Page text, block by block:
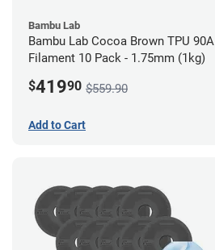
Bambu Lab
Bambu Lab Cocoa Brown TPU 90A
Filament 10 Pack - 1.75mm (1kg)
$41990 $559.90
Add to Cart